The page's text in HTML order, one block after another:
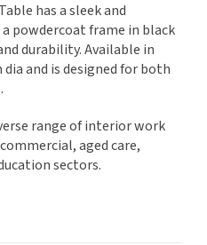
has a sleek and
powdercoat frame in black
durability. Available in
and is designed for both
range of interior work
aged care,
sectors.